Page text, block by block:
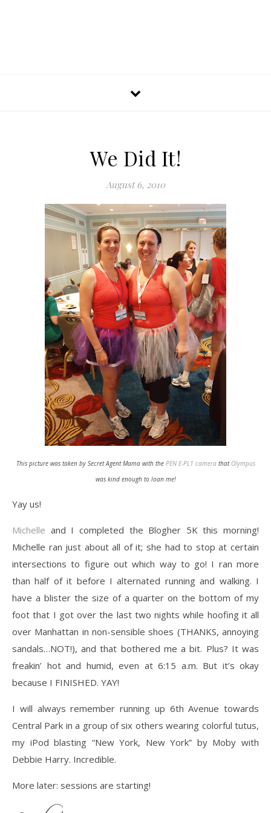
We Did It!
August 6, 2010
This picture was taken by Secret Agent Mama with the PEN E-PL1 camerathat Olympus
was kind enough to loan me!
Yay us!
Michelle and I completed the Blogher 5K this morning!
Michelle ran just about all of it; she had to stop at certain
intersections to figure out which way to go! I ran more
than half of it before I alternated running and walking. I
have a blister the size of a quarter on the bottom of my
foot that I got over the last two nights while hoofing it all
over Manhattan in non-sensible shoes (THANKS, annoying
sandals…NOT!), and that bothered me a bit. Plus? It was
freakin’ hot and humid, even at 6:15 a.m. But it’s okay
because I FINISHED. YAY!
I will always remember running up 6th Avenue towards
Central Park in a group of six others wearing colorful tutus,
my iPod blasting “New York, New York” by Moby with
Debbie Harry. Incredible.
More later: sessions are starting!